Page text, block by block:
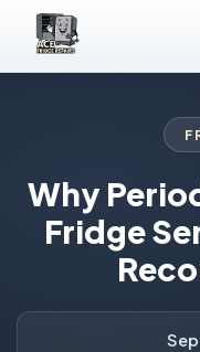
Why
Fridge